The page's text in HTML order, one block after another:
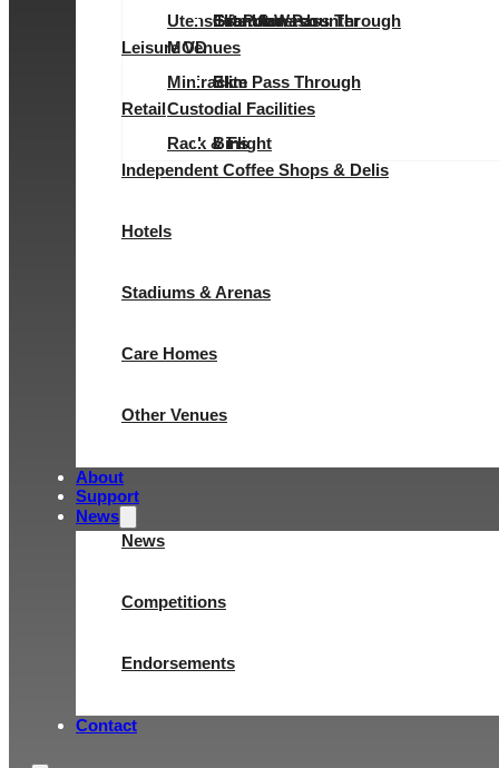
Evolution Pass Through
Elite Undercounter
Elite Pass Through
Utensil & Pot Wash
Minirack
Rack & Flight
Granular
Granular
Slim
Bins
MOD
Custodial Facilities
Leisure Venues
Retail
Independent Coffee Shops & Delis
Hotels
Stadiums & Arenas
Care Homes
Other Venues
About
Support
News
News
Competitions
Endorsements
Contact